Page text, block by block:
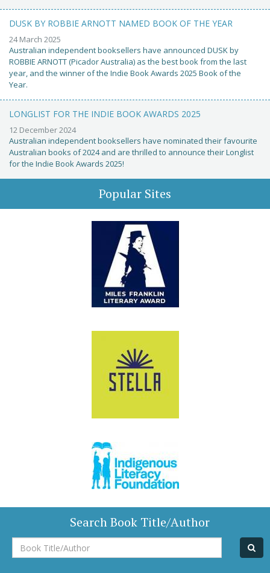
DUSK BY ROBBIE ARNOTT NAMED BOOK OF THE YEAR
24 March 2025
Australian independent booksellers have announced DUSK by
ROBBIE ARNOTT (Picador Australia) as the best book from the last
year, and the winner of the Indie Book Awards 2025 Book of the
Year.
LONGLIST FOR THE INDIE BOOK AWARDS 2025
12 December 2024
Australian independent booksellers have nominated their favourite
Australian books of 2024 and are thrilled to announce their Longlist
for the Indie Book Awards 2025!
Popular Sites
Search Book Title/Author
Book
Title/Author